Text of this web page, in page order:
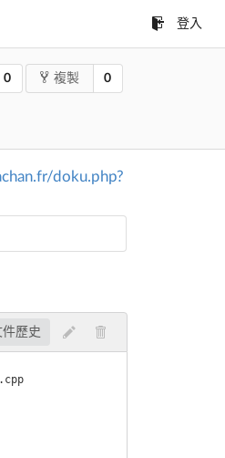
登入
0 複製 0
doku.php?
件歷史
ls.cpp